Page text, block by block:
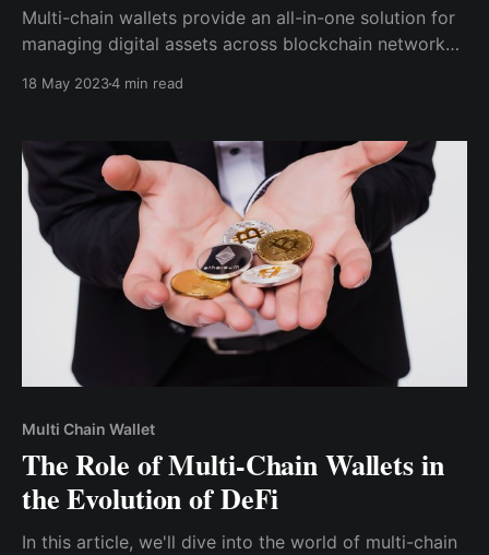
Multi-chain wallets provide an all-in-one solution for
managing digital assets across blockchain networks.
available for cross-chain transactions.
18 May 20234 min read
Multi Chain Wallet
The Role of Multi-Chain Wallets in
the Evolution of DeFi
In this article, we'll dive into the world of multi-chain